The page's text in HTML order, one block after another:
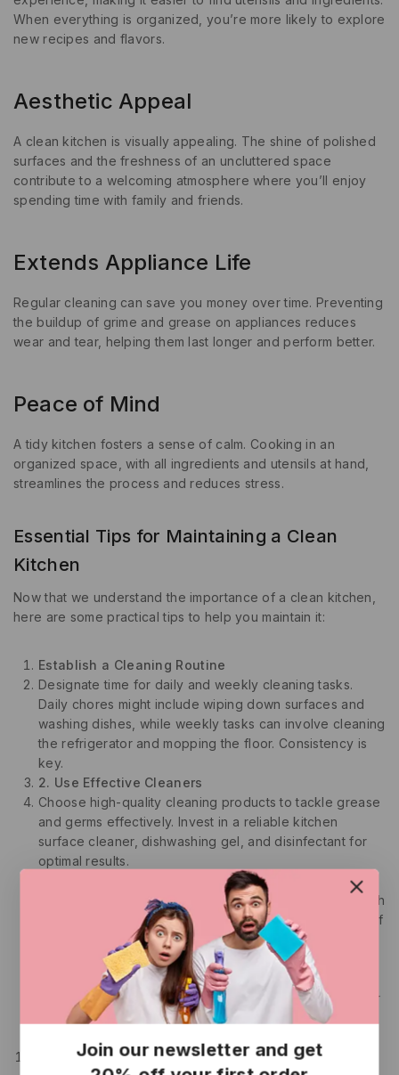
When everything is organized, you’re more likely to explore
new recipes and flavors.
Aesthetic Appeal
A clean kitchen is visually appealing. The shine of polished
surfaces and the freshness of an uncluttered space
contribute to a welcoming atmosphere where you’ll enjoy
spending time with family and friends.
Extends Appliance Life
Regular cleaning can save you money over time. Preventing
the buildup of grime and grease on appliances reduces
wear and tear, helping them last longer and perform better.
Peace of Mind
A tidy kitchen fosters a sense of calm. Cooking in an
organized space, with all ingredients and utensils at hand,
streamlines the process and reduces stress.
Essential Tips for Maintaining a Clean
Kitchen
Now that we understand the importance of a clean kitchen,
here are some practical tips to help you maintain it:
Establish a Cleaning Routine
Designate time for daily and weekly cleaning tasks.
Daily chores might include wiping down surfaces and
washing dishes, while weekly tasks can involve cleaning
the refrigerator and mopping the floor. Consistency is
key.
2. Use Effective Cleaners
Choose high-quality cleaning products to tackle grease
and germs effectively. Invest in a reliable kitchen
surface cleaner, dishwashing gel, and disinfectant for
optimal results.
Frequently disinfect surfaces that come into contact with
raw foods. This practice significantly reduces the risk of
contamination.
4. Maintain Your Appliances
Follow manufacturer instructions to clean and maintain
your kitchen appliances. Regular upkeep prolongs their
lifespan and ensures safe food preparation.
Regularly assess your kitchen items and declutter.
Join our newsletter and get